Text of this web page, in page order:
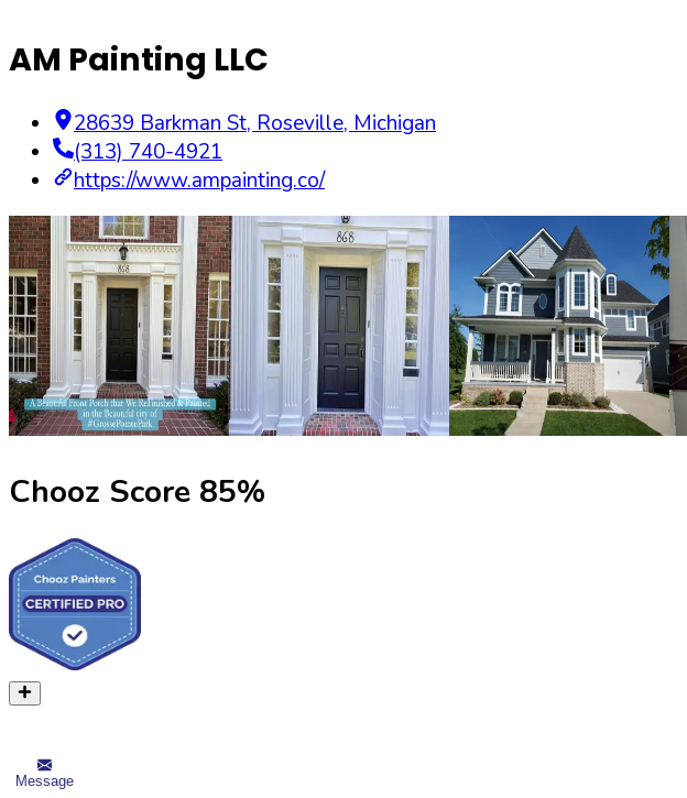
AM Painting LLC
28639 Barkman St, Roseville, Michigan
(313) 740-4921
https://www.ampainting.co/
Chooz Score 85%
Message